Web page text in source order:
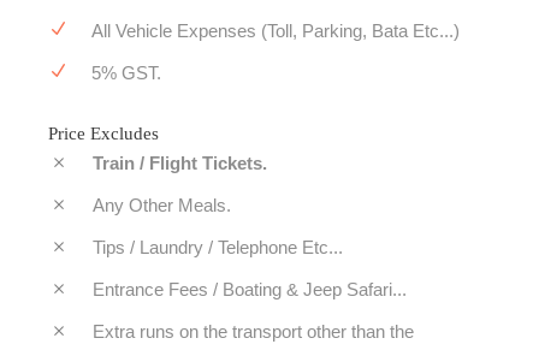
All Vehicle Expenses (Toll, Parking, Bata Etc...)
5% GST.
Price Excludes
Train / Flight Tickets.
Any Other Meals.
Tips / Laundry / Telephone Etc...
Entrance Fees / Boating & Jeep Safari...
Extra runs on the transport other than the